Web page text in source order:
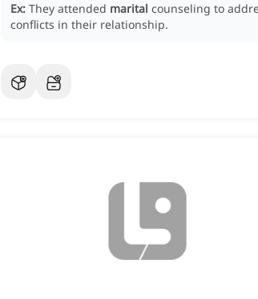
Ex: They attended marital counseling to
conflicts in their relationship.